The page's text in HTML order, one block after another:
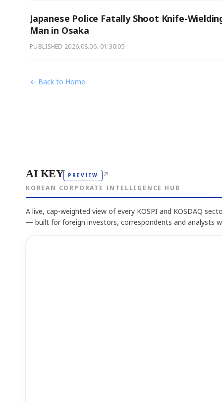
Japanese Police Fatally Shoot Knife-
Man in Osaka
PUBLISHED 2026.08.06. 01:30:05
← Back to Home
AI KEY PREVIEW ↗
KOREAN CORPORATE INTELLIGENCE HUB
A live, cap-weighted view of every KOSPI and KOSDAQ
— built for foreign investors, correspondents and analysts